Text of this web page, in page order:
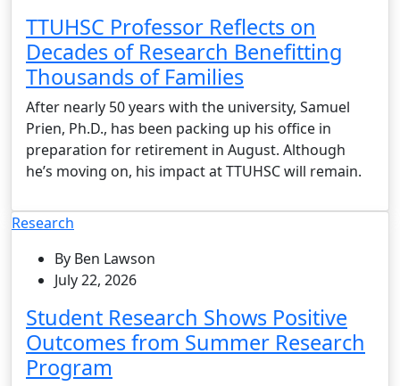
TTUHSC Professor Reflects on
Decades of Research Benefitting
Thousands of Families
After nearly 50 years with the university, Samuel
Prien, Ph.D., has been packing up his office in
preparation for retirement in August. Although
he’s moving on, his impact at TTUHSC will remain.
Research
By Ben Lawson
July 22, 2026
Student Research Shows Positive
Outcomes from Summer Research
Program